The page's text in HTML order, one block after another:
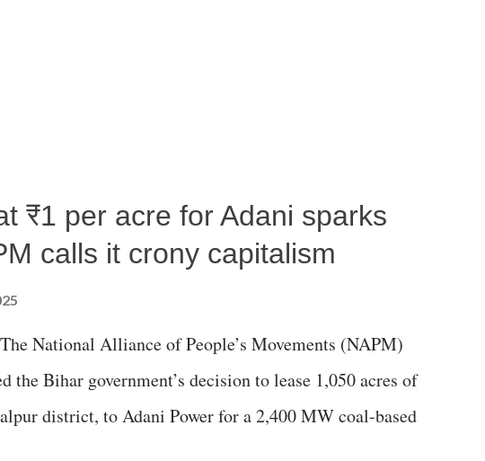
₹1 per acre for Adani sparks
calls it crony capitalism
National Alliance of People’s Movements (NAPM)
the Bihar government’s decision to lease 1,050 acres of
district, to Adani Power for a 2,400 MW coal-based